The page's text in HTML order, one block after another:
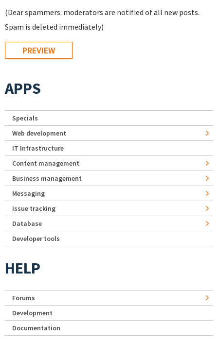
(Dear spammers: moderators are notified of all new posts.
Spam is deleted immediately)
APPS
Specials
Web development
IT Infrastructure
Content management
Business management
Messaging
Issue tracking
Database
Developer tools
HELP
Forums
Development
Documentation